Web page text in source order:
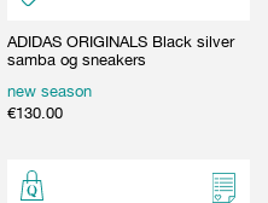
ADIDAS ORIGINALS Black silver
samba og sneakers
new season
€130.00